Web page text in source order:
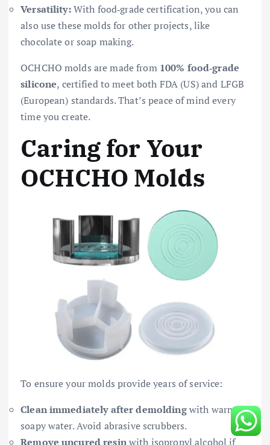
Versatility:With food‑grade certification, you can
also use these molds for other projects, like
chocolate or soap making.
OCHCHO molds are made from 100% food‑grade
silicone, certified to meet both FDA (US) and LFGB
(European) standards. That’s peace of mind every
time you create.
Caring for Your
OCHCHO Molds
To ensure your molds provide years of service:
Clean immediately after demoldingwith warm,
soapy water. Avoid abrasive scrubbers.
Remove uncured resinwith isopropyl alcohol if